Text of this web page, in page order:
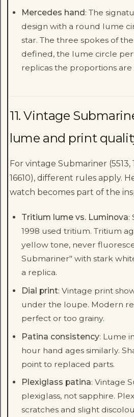
Mercedes hand : The
design with a round lume
star. The three spokes of
defined, the lume circle
replicas the proportions
11. Vintage
lume and print
For vintage Submariner (5513,
16610), different rules apply.
watch becomes part of the
Tritium lume vs. Luminova:
1998 used tritium. Tritium
yellow tone, never
Submariner" with stark
a replica.
Dial print: Vintage print
under the loupe. Modern
perfect or too grainy.
Patina consistency: Lume
hour hand ages similarly.
point to replaced parts.
Plexiglass patina: Vintage
plexiglass, not sapphire.
scratches and slight